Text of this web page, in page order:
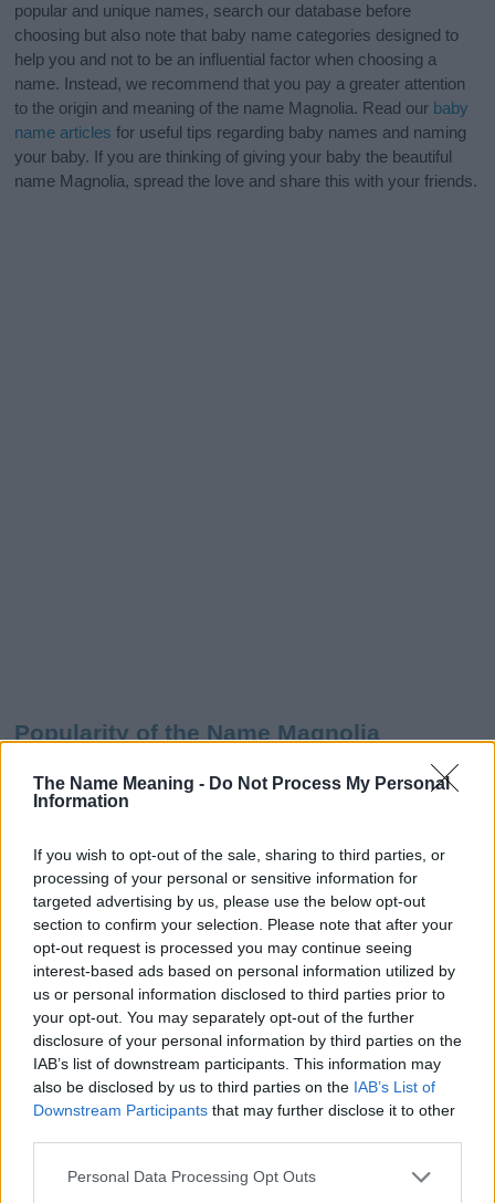
The Name Meaning - Do Not Process My Personal
Information
If you wish to opt-out of the sale, sharing to third parties, or
processing of your personal or sensitive information for
targeted advertising by us, please use the below opt-out
section to confirm your selection. Please note that after your
opt-out request is processed you may continue seeing
interest-based ads based on personal information utilized by
us or personal information disclosed to third parties prior to
your opt-out. You may separately opt-out of the further
disclosure of your personal information by third parties on the
IAB’s list of downstream participants. This information may
also be disclosed by us to third parties on the IAB’s List of
Downstream Participants that may further disclose it to other
Please note that this website/app uses one or more Google
Personal Data Processing Opt Outs
popular and unique names, search our database before
choosing but also note that baby name categories designed to
help you and not to be an influential factor when choosing a
name. Instead, we recommend that you pay a greater attention
to the origin and meaning of the name Magnolia. Read our baby
name articles for useful tips regarding baby names and naming
your baby. If you are thinking of giving your baby the beautiful
name Magnolia, spread the love and share this with your friends.
Popularity of the Name Magnolia
This name is not popular in the US, according to Social Security
Administration, as there are no popularity data for the name. This
doesn't mean that the name Magnolia is not popular in other
countries, in different languages, or even in a different alphabet,
as we use the characters from the Latin alphabet to display the
data. A derivative of the name might also be popular in US. Try
searching for a variation of the name Magnolia to find popularity
data and rankings.
Note: If a name has less than 5 occurrences in a year, the SSA
excludes it from the provided popularity data to protect privacy.
Magnolia Girl Name Popularity Chart
2000
Magnolia Girl Names given